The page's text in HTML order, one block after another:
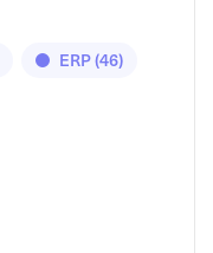
ERP(46)